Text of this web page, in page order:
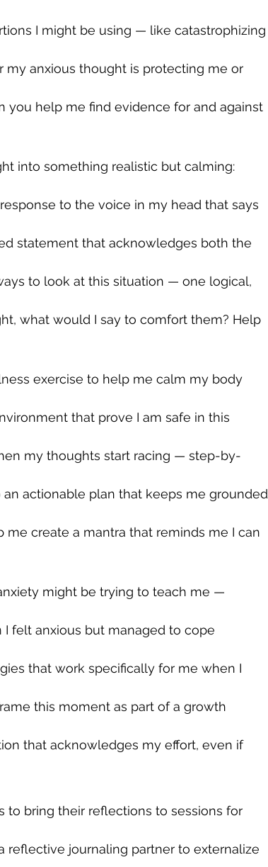
I might be using — like catastrophizing
anxious thought is protecting me or
you help me find evidence for and against
into something realistic but calming:
to the voice in my head that says
statement that acknowledges both the
to look at this situation — one logical,
what would I say to comfort them? Help
exercise to help me calm my body
that prove I am safe in this
my thoughts start racing — step-by-
actionable plan that keeps me grounded
me create a mantra that reminds me I can
might be trying to teach me —
felt anxious but managed to cope
that work specifically for me when I
this moment as part of a growth
that acknowledges my effort, even if
to bring their reflections to sessions for
reflective journaling partner to externalize